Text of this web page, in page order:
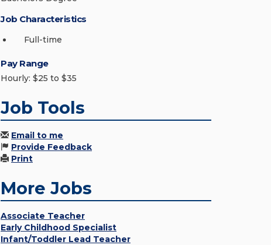
Job Characteristics
Full-time
Pay Range
Hourly: $25 to $35
Job Tools
Email to me
Provide Feedback
Print
More Jobs
Associate Teacher
Early Childhood Specialist
Infant/Toddler Lead Teacher